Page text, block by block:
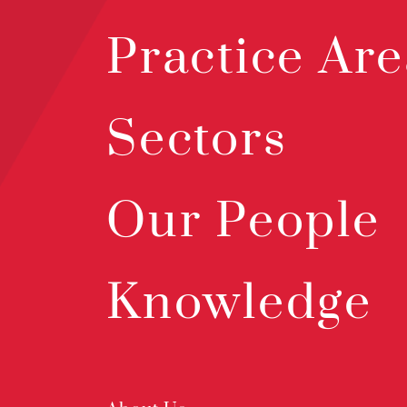
Practice
Sectors
Our People
Knowledge